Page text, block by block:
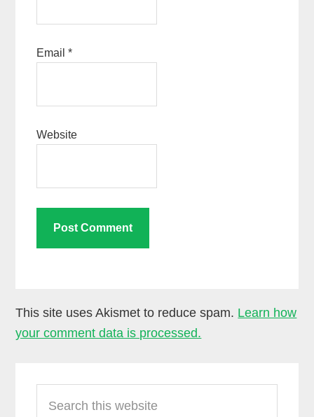
Email*
Website
This site uses Akismet to reduce spam. Learn how
your comment data is processed.
Sidebar
this